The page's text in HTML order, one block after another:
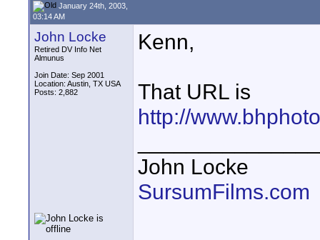
January 24th, 2003,
03:14 AM
John Locke
Retired DV Info Net
Almunus
Join Date: Sep 2001
Location: Austin, TX USA
Posts: 2,882
Kenn,
That URL is
http://
John Locke
SursumFilms.com